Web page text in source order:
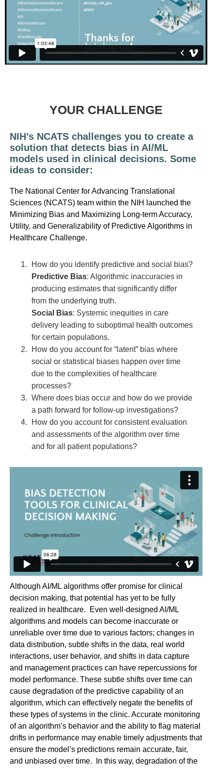
YOUR CHALLENGE
NIH’s NCATS challenges you to create a
solution that detects bias in AI/ML
models used in clinical decisions. Some
ideas to consider:
The National Center for Advancing Translational
Sciences (NCATS) team within the NIH launched the
Minimizing Bias and Maximizing Long-term Accuracy,
Utility, and Generalizability of Predictive Algorithms in
Healthcare Challenge.
How do you identify predictive and social bias?
Predictive Bias: Algorithmic inaccuracies in
producing estimates that significantly differ
from the underlying truth.
Social Bias: Systemic inequities in care
delivery leading to suboptimal health outcomes
for certain populations.
How do you account for “latent” bias where
social or statistical biases happen over time
due to the complexities of healthcare
processes?
Where does bias occur and how do we provide
a path forward for follow-up investigations?
How do you account for consistent evaluation
and assessments of the algorithm over time
and for all patient populations?
Although AI/ML algorithms offer promise for clinical
decision making, that potential has yet to be fully
realized in healthcare. Even well-designed AI/ML
algorithms and models can become inaccurate or
unreliable over time due to various factors; changes in
data distribution, subtle shifts in the data, real world
interactions, user behavior, and shifts in data capture
and management practices can have repercussions for
model performance. These subtle shifts over time can
cause degradation of the predictive capability of an
algorithm, which can effectively negate the benefits of
these types of systems in the clinic. Accurate monitoring
of an algorithm’s behavior and the ability to flag material
drifts in performance may enable timely adjustments that
ensure the model’s predictions remain accurate, fair,
and unbiased over time. In this way, degradation of the